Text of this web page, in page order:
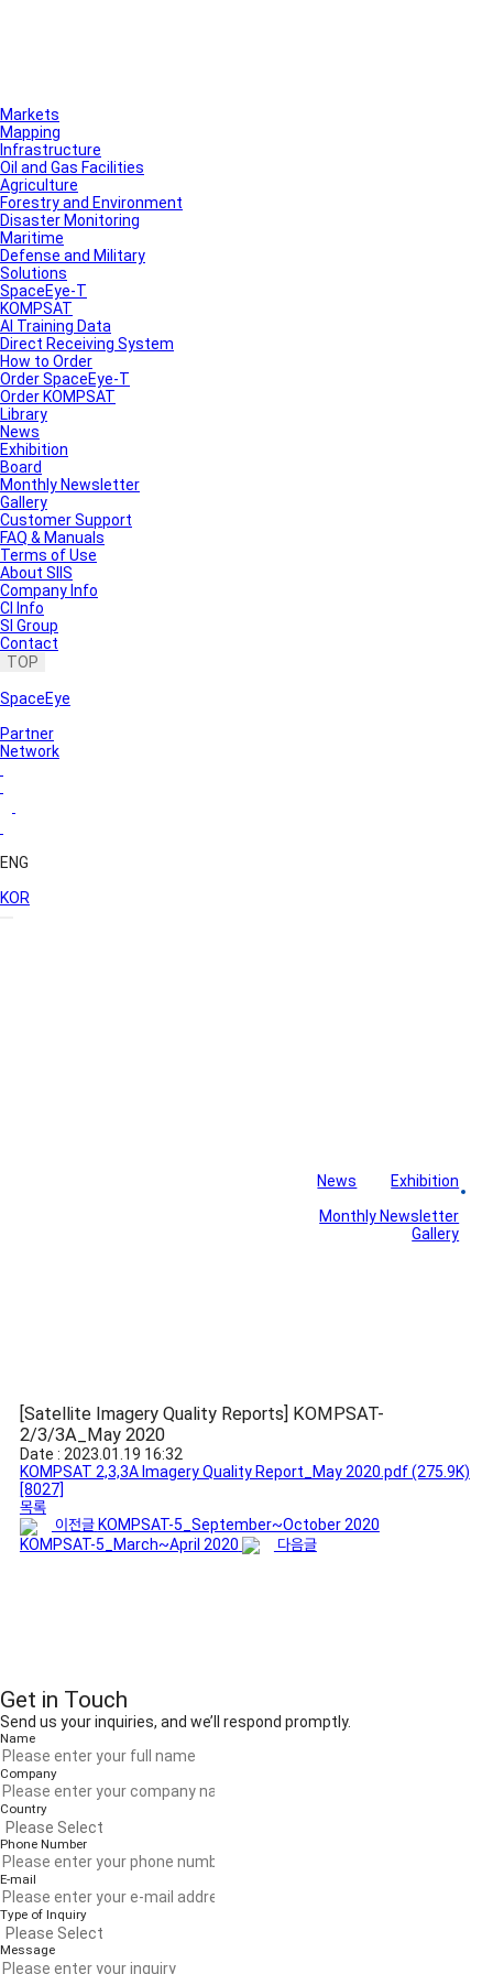
Markets
Mapping
Infrastructure
Oil and Gas Facilities
Agriculture
Forestry and Environment
Disaster Monitoring
Maritime
Defense and Military
Solutions
SpaceEye-T
KOMPSAT
AI Training Data
Direct Receiving System
How to Order
Order SpaceEye-T
Order KOMPSAT
Library
News
Exhibition
Board
Monthly Newsletter
Gallery
Customer Support
FAQ & Manuals
Terms of Use
About SIIS
Company Info
CI Info
SI Group
Contact
TOP
SpaceEye
Partner
Network
ENG
KOR
News
Exhibition
Monthly Newsletter
Gallery
[Satellite Imagery Quality Reports] KOMPSAT-
2/3/3A_May 2020
Date : 2023.01.19 16:32
KOMPSAT 2,3,3A Imagery Quality Report_May 2020.pdf(275.9K)
[8027]
목록
이전글 KOMPSAT-5_September~October 2020
KOMPSAT-5_March~April 2020
다음글
Get in Touch
Send us your inquiries, and we’ll respond promptly.
Name
Company
Country
Phone Number
E-mail
Type of Inquiry
Message